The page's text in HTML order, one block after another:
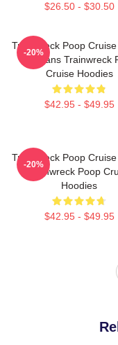
$26.50 - $30.50
Trainwreck Poop
For Fans Trainwreck
Cruise Hoodies
$42.95 - $49.95
-20%
Trainwreck Poop
Trainwreck Poop
Hoodies
$42.95 - $49.95
-20%